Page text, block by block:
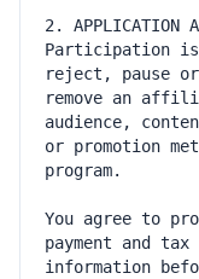
Participation is
remove an
or promotion
You agree to